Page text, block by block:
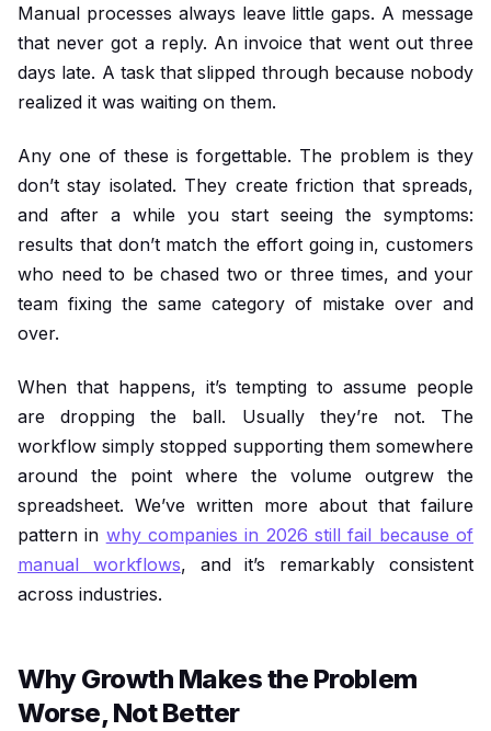
Manual processes always leave little gaps. A message
that never got a reply. An invoice that went out three
days late. A task that slipped through because nobody
realized it was waiting on them.
Any one of these is forgettable. The problem is they
don’t stay isolated. They create friction that spreads,
and after a while you start seeing the symptoms:
results that don’t match the effort going in, customers
who need to be chased two or three times, and your
team fixing the same category of mistake over and
over.
When that happens, it’s tempting to assume people
are dropping the ball. Usually they’re not. The
workflow simply stopped supporting them somewhere
around the point where the volume outgrew the
spreadsheet. We’ve written more about that failure
pattern in why companies in 2026 still fail because of
manual workflows, and it’s remarkably consistent
across industries.
Why Growth Makes the Problem
Worse, Not Better